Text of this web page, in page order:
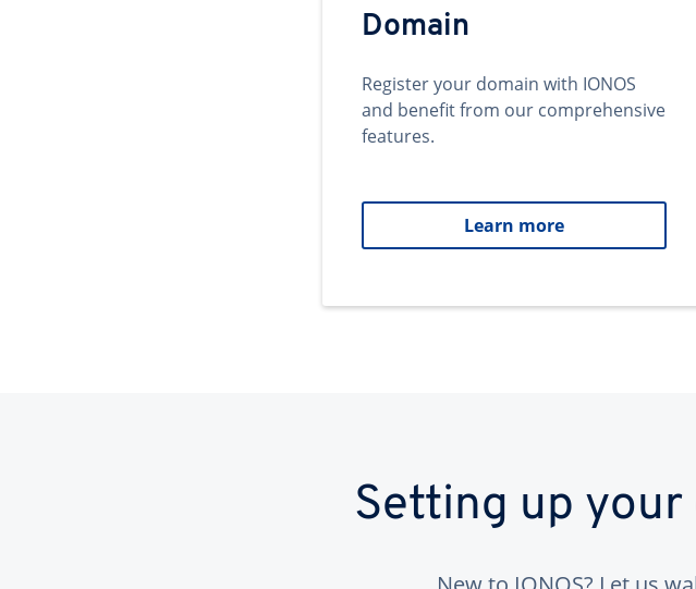
Domain
Register your domain with IONOS
and benefit from our comprehensive
features.
Learn more
Setting up your